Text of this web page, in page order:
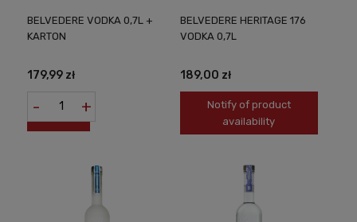
BELVEDERE VODKA 0,7L +
KARTON
179,99 zł
- +
BELVEDERE HERITAGE 176
VODKA 0,7L
189,00 zł
Notify of product
availability